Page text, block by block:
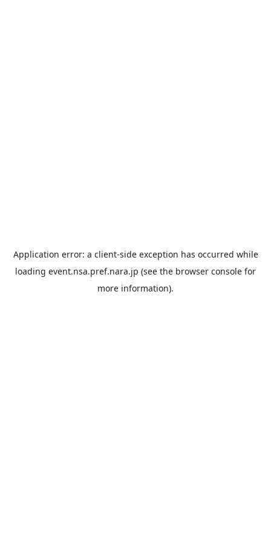
Application error: a client-side exception has occurred while
loading event.nsa.pref.nara.jp (see the browser console for
more information).